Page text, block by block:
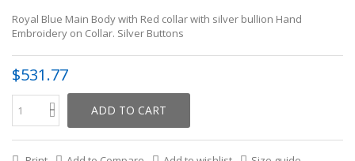
Royal Blue Main Body with Red collar with silver bullion Hand
Embroidery on Collar. Silver Buttons
$531.77
ADD TO CART